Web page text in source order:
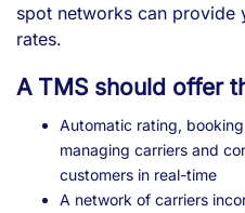
spot networks can provide
rates.
A TMS should offer
Automatic rating,
managing carriers and
customers in real-time
A network of carriers